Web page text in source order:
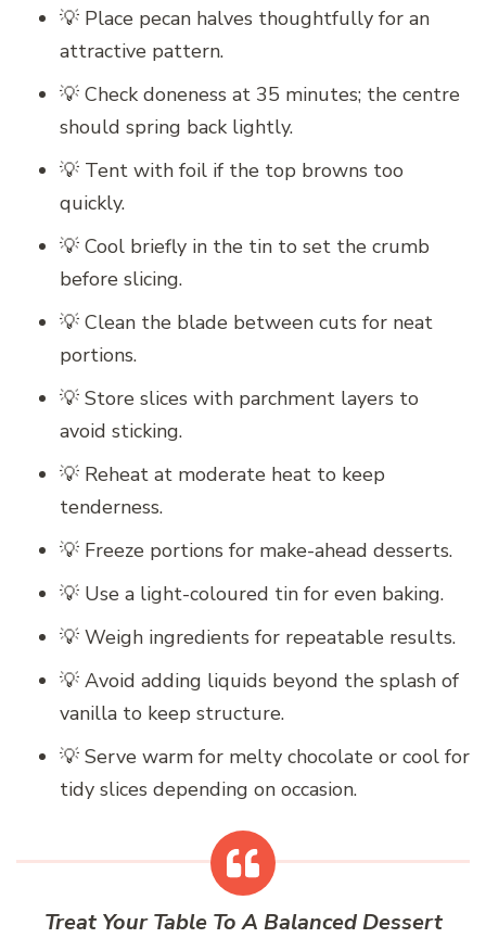
💡 Place pecan halves thoughtfully for an
attractive pattern.
💡 Check doneness at 35 minutes; the centre
should spring back lightly.
💡 Tent with foil if the top browns too
quickly.
💡 Cool briefly in the tin to set the crumb
before slicing.
💡 Clean the blade between cuts for neat
portions.
💡 Store slices with parchment layers to
avoid sticking.
💡 Reheat at moderate heat to keep
tenderness.
💡 Freeze portions for make-ahead desserts.
💡 Use a light-coloured tin for even baking.
💡 Weigh ingredients for repeatable results.
💡 Avoid adding liquids beyond the splash of
vanilla to keep structure.
💡 Serve warm for melty chocolate or cool for
tidy slices depending on occasion.
Treat Your Table To A Balanced Dessert